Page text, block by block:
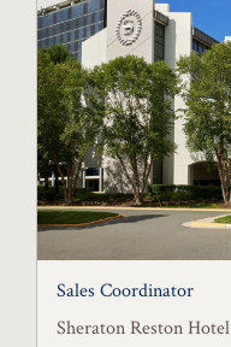
Sales Coordinator
Sheraton Reston Hotel